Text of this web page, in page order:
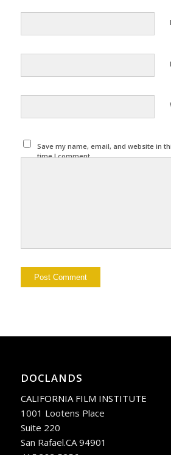
Save my name, email, and website in
time I comment.
DOCLANDS
CALIFORNIA FILM INSTITUTE
1001 Lootens Place
Suite 220
San Rafael.CA 94901